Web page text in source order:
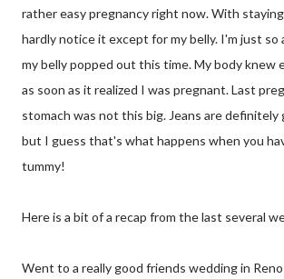
rather easy pregnancy right now. With staying
hardly notice it except for my belly. I'm just so
my belly popped out this time. My body knew
as soon as it realized I was pregnant. Last
stomach was not this big. Jeans are
but I guess that's what happens when you
tummy!
Here is a bit of a recap from the last several
Went to a really good friends wedding in